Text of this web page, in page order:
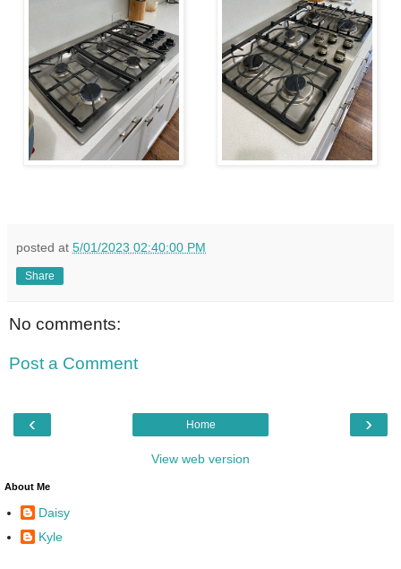
posted at 5/01/2023 02:40:00 PM
Share
No comments:
Post a Comment
‹ ›
Home
View web version
About Me
Daisy
Kyle